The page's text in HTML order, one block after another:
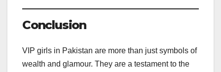
Conclusion
VIP girls in Pakistan are more than just symbols of
wealth and glamour. They are a testament to the